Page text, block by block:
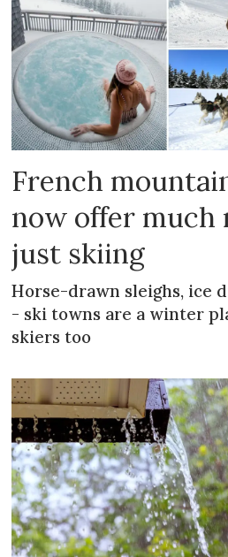
French
now offer much
just skiing
Horse-drawn sleighs, ice
- ski towns are a winter
skiers too